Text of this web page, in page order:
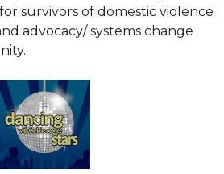
survivors of domestic violence
advocacy/ systems change